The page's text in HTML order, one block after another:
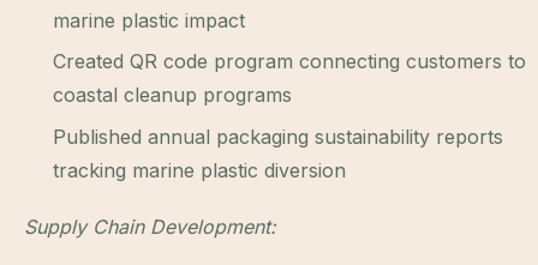
marine plastic impact
Created QR code program connecting customers to
coastal cleanup programs
Published annual packaging sustainability reports
tracking marine plastic diversion
Supply Chain Development: